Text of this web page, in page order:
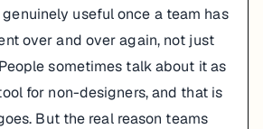
useful once a team has
over and over again, not just
sometimes talk about it as
for non-designers, and that is
But the real reason teams